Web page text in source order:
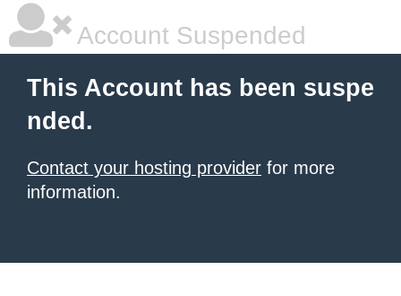
Account Suspended
This Account has been suspe
nded.
Contact your hosting provider for more
information.